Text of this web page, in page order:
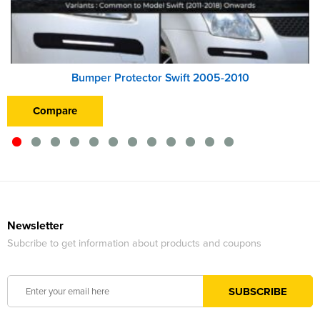
Bumper Protector Swift 2005-2010
Compare
Newsletter
Subcribe to get information about products and coupons